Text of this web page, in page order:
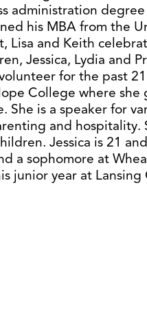
administration
his MBA from the
Lisa and Keith
Jessica, Lydia and
for the past
College where she
She is a speaker for
and hospitality.
Jessica is 21
a sophomore at
junior year at